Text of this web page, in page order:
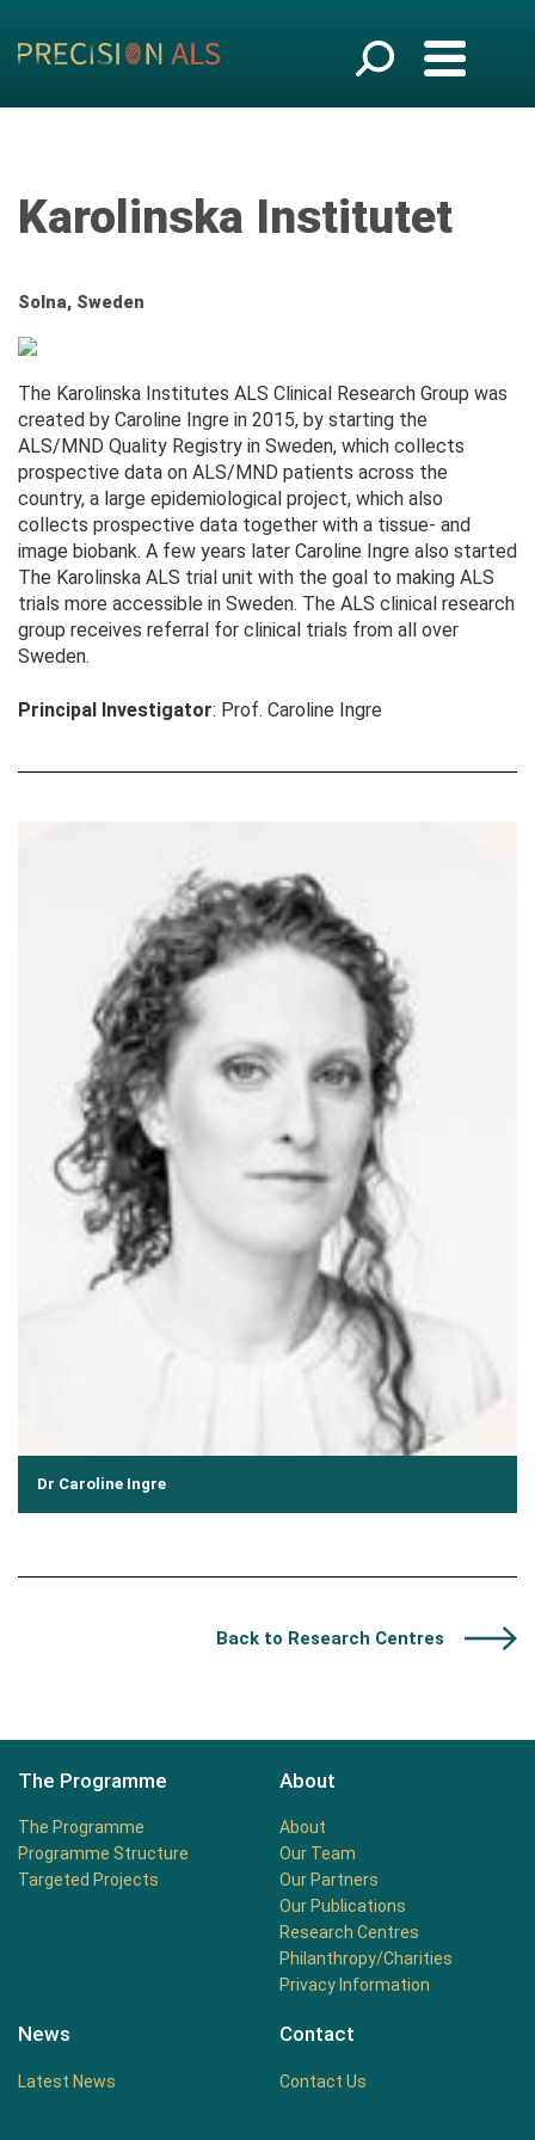
Karolinska Institutet
Solna, Sweden
The Karolinska Institutes ALS Clinical Research Group was
created by Caroline Ingre in 2015, by starting the
ALS/MND Quality Registry in Sweden, which collects
prospective data on ALS/MND patients across the
country, a large epidemiological project, which also
collects prospective data together with a tissue- and
image biobank. A few years later Caroline Ingre also started
The Karolinska ALS trial unit with the goal to making ALS
trials more accessible in Sweden. The ALS clinical research
group receives referral for clinical trials from all over
Sweden.
Principal Investigator: Prof. Caroline Ingre
Dr Caroline Ingre
Back to Research Centres
The Programme
The Programme
Programme Structure
Targeted Projects
About
About
Our Team
Our Partners
Our Publications
Research Centres
Philanthropy/Charities
Privacy Information
News
Latest News
Contact
Contact Us